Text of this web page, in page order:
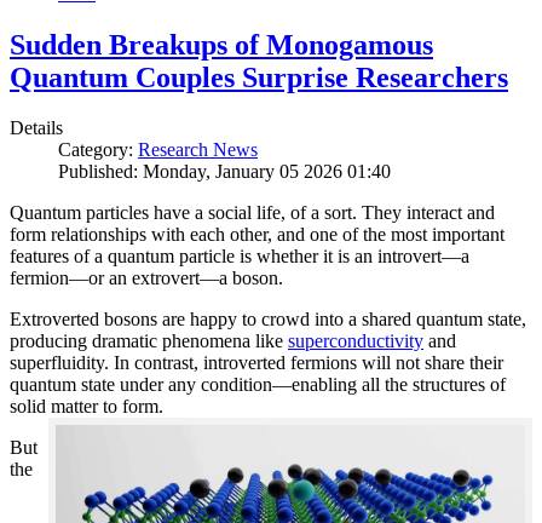
Sudden Breakups of Monogamous
Quantum Couples Surprise Researchers
Details
Category: Research News
Published: Monday, January 05 2026 01:40
Quantum particles have a social life, of a sort. They interact and
form relationships with each other, and one of the most important
features of a quantum particle is whether it is an introvert—a
fermion—or an extrovert—a boson.
Extroverted bosons are happy to crowd into a shared quantum state,
producing dramatic phenomena like superconductivity and
superfluidity. In contrast, introverted fermions will not share their
quantum state under any condition—enabling all the structures of
solid matter to form.
But
the